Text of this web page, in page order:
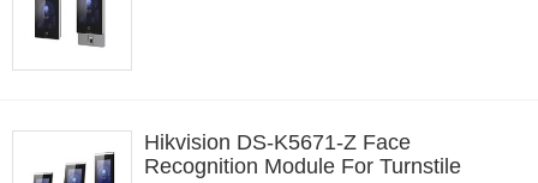
Hikvision DS-K5671-Z Face
Recognition Module For Turnstile